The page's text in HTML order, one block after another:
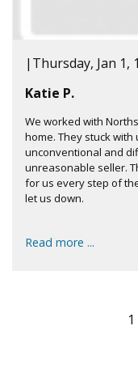
| Thursday, Jan 1,
Katie P.
We worked with
home. They stuck
unconventional and
unreasonable seller.
for us every step of
let us down.
Read more ...
1